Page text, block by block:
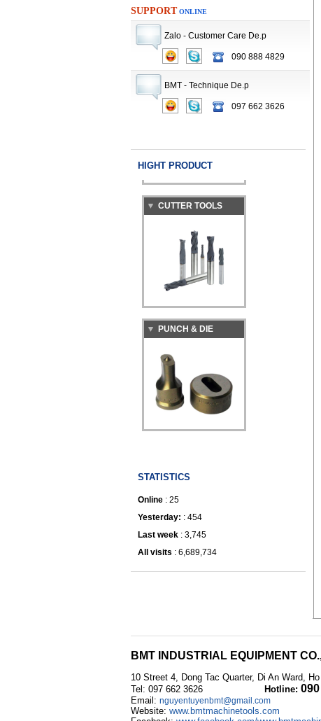
SUPPORT ONLINE
Zalo - Customer Care De.p
090 888 4829
BMT - Technique De.p
097 662 3626
HIGHT PRODUCT
CNC TURRET
PUNCH PRESS
MACHINE
STATISTICS
Online : 25
Yesterday: : 454
Last week : 3,745
All visits : 6,689,734
BMT INDUSTRIAL EQUIPMENT
10 Street 4, Dong Tac Quarter, Di An Ward,
Tel: 097 662 3626 Hotline:
Email: nguyentuyenbmt@gmail.com
Website: www.bmtmachinetools.com